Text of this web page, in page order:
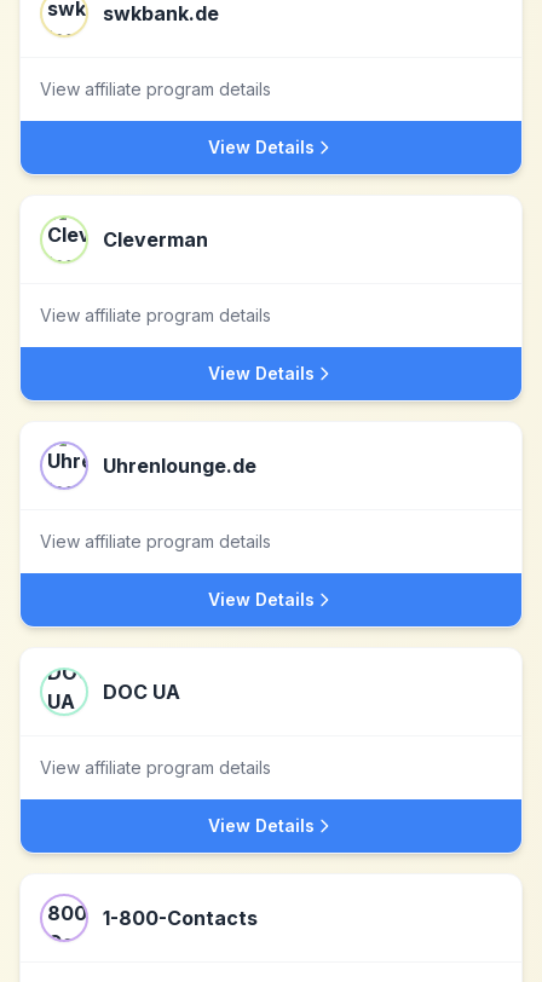
swkbank.de
View affiliate program details
View Details
Cleverman
View affiliate program details
View Details
Uhrenlounge.de
View affiliate program details
View Details
DOC UA
View affiliate program details
View Details
1-800-Contacts